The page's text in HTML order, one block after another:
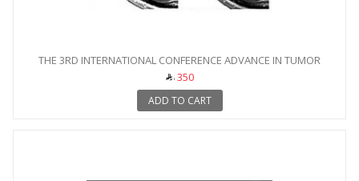
THE 3RD INTERNATIONAL CONFERENCE ADVANCE IN TUMOR
IMAGING
350
ADD TO CART